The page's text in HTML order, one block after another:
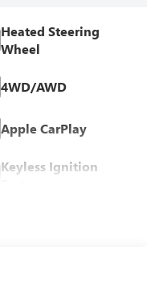
Heated Steering
Wheel
4WD/AWD
Apple CarPlay
Keyless Ignition